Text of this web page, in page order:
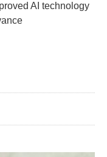
AI technology